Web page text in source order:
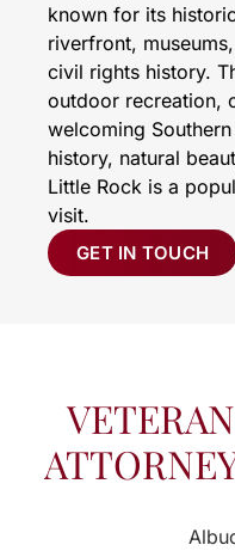
known for its
riverfront,
civil rights history.
outdoor recreation,
welcoming
history, natural
Little Rock is a
visit.
GET IN TOUCH